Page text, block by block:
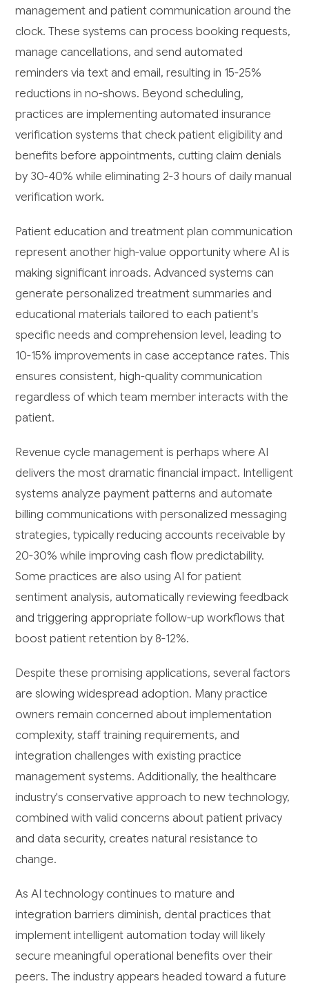
management and patient communication around the
clock. These systems can process booking requests,
manage cancellations, and send automated
reminders via text and email, resulting in 15-25%
reductions in no-shows. Beyond scheduling,
practices are implementing automated insurance
verification systems that check patient eligibility and
benefits before appointments, cutting claim denials
by 30-40% while eliminating 2-3 hours of daily manual
verification work.
Patient education and treatment plan communication
represent another high-value opportunity where AI is
making significant inroads. Advanced systems can
generate personalized treatment summaries and
educational materials tailored to each patient's
specific needs and comprehension level, leading to
10-15% improvements in case acceptance rates. This
ensures consistent, high-quality communication
regardless of which team member interacts with the
patient.
Revenue cycle management is perhaps where AI
delivers the most dramatic financial impact. Intelligent
systems analyze payment patterns and automate
billing communications with personalized messaging
strategies, typically reducing accounts receivable by
20-30% while improving cash flow predictability.
Some practices are also using AI for patient
sentiment analysis, automatically reviewing feedback
and triggering appropriate follow-up workflows that
boost patient retention by 8-12%.
Despite these promising applications, several factors
are slowing widespread adoption. Many practice
owners remain concerned about implementation
complexity, staff training requirements, and
integration challenges with existing practice
management systems. Additionally, the healthcare
industry's conservative approach to new technology,
combined with valid concerns about patient privacy
and data security, creates natural resistance to
change.
As AI technology continues to mature and
integration barriers diminish, dental practices that
implement intelligent automation today will likely
secure meaningful operational benefits over their
peers. The industry appears headed toward a future